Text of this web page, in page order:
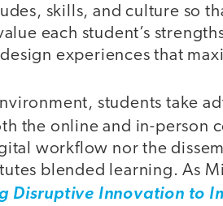
skills, and culture so
each student’s
experiences that
students take
the online and in-person
workflow nor the
blended learning. As
Disruptive Innovation to